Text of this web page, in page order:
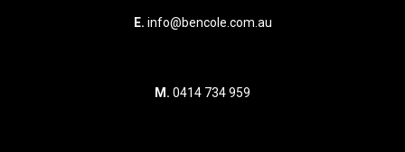
E. info@bencole.com.au
M. 0414 734 959